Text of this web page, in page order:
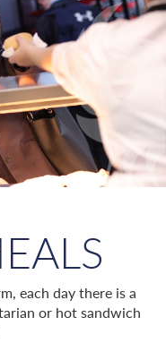
each day there is a
or hot sandwich